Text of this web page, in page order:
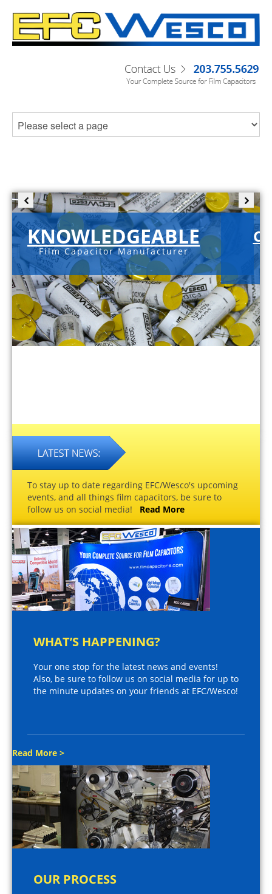
KNOWLEDGEABLE
Film Capacitor Manufacturer
To stay up to date regarding EFC/Wesco's upcoming
events, and all things film capacitors, be sure to
follow us on social media! Read More
WHAT’S HAPPENING?
Your one stop for the latest news and events!
Also, be sure to follow us on social media for up to
the minute updates on your friends at EFC/Wesco!
Read More >
OUR PROCESS